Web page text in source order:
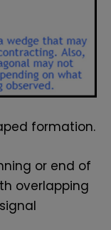
formation.
or end of
overlapping